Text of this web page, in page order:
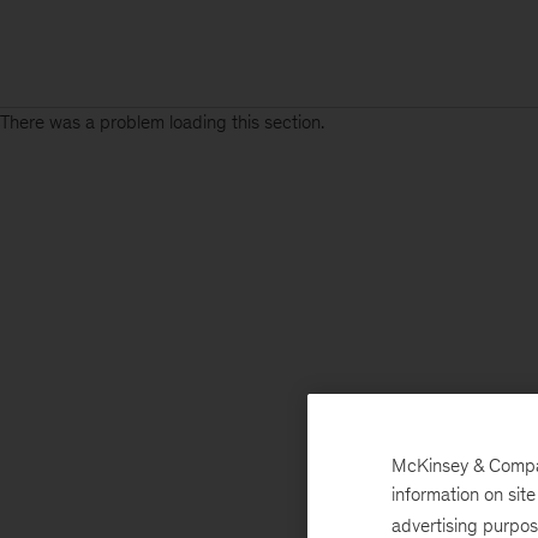
There was a problem loading this section.
McKinsey &
information on
advertising